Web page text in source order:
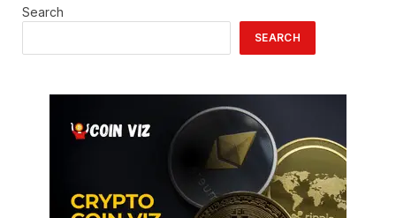
Search
SEARCH